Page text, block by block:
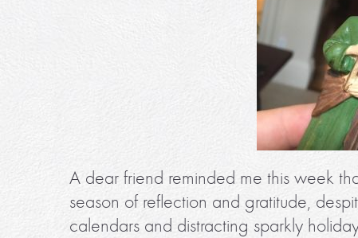
A dear friend reminded me this week
season of reflection and gratitude,
calendars and distracting sparkly